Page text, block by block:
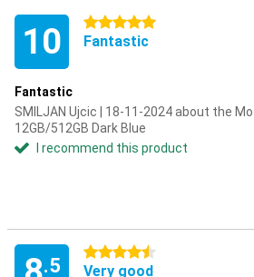
10 5 stars
Fantastic
Fantastic
SMILJAN Ujcic | 18-11-2024 about the
12GB/512GB Dark Blue
I recommend this product
.5
4.5 stars
Very good